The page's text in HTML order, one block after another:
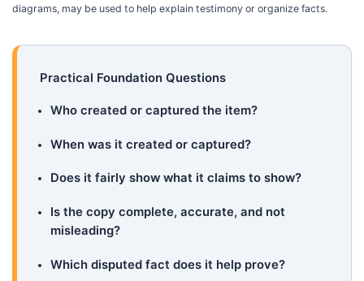
diagrams, may be used to help explain testimony or organize facts.
Practical Foundation Questions
Who created or captured the item?
When was it created or captured?
Does it fairly show what it claims to show?
Is the copy complete, accurate, and not
misleading?
Which disputed fact does it help prove?